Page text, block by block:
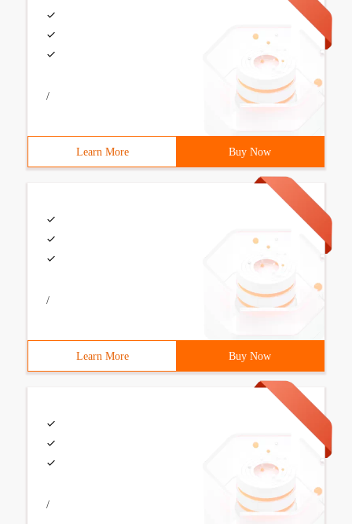
/
Learn More Buy Now
/
Learn More Buy Now
/